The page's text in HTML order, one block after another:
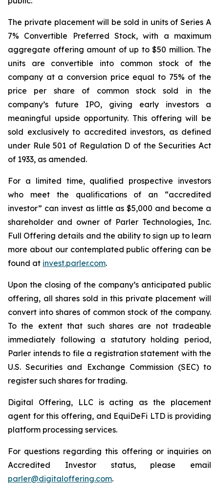
The private placement will be sold in units of Series A
7% Convertible Preferred Stock, with a maximum
aggregate offering amount of up to $50 million. The
units are convertible into common stock of the
company at a conversion price equal to 75% of the
price per share of common stock sold in the
company’s future IPO, giving early investors a
meaningful upside opportunity. This offering will be
sold exclusively to accredited investors, as defined
under Rule 501 of Regulation D of the Securities Act
of 1933, as amended.
For a limited time, qualified prospective investors
who meet the qualifications of an “accredited
investor” can invest as little as $5,000 and become a
shareholder and owner of Parler Technologies, Inc.
Full Offering details and the ability to sign up to learn
more about our contemplated public offering can be
found at invest.parler.com.
Upon the closing of the company’s anticipated public
offering, all shares sold in this private placement will
convert into shares of common stock of the company.
To the extent that such shares are not tradeable
immediately following a statutory holding period,
Parler intends to file a registration statement with the
U.S. Securities and Exchange Commission (SEC) to
register such shares for trading.
Digital Offering, LLC is acting as the placement
agent for this offering, and EquiDeFi LTD is providing
platform processing services.
For questions regarding this offering or inquiries on
Accredited Investor status, please email
parler@digitaloffering.com.